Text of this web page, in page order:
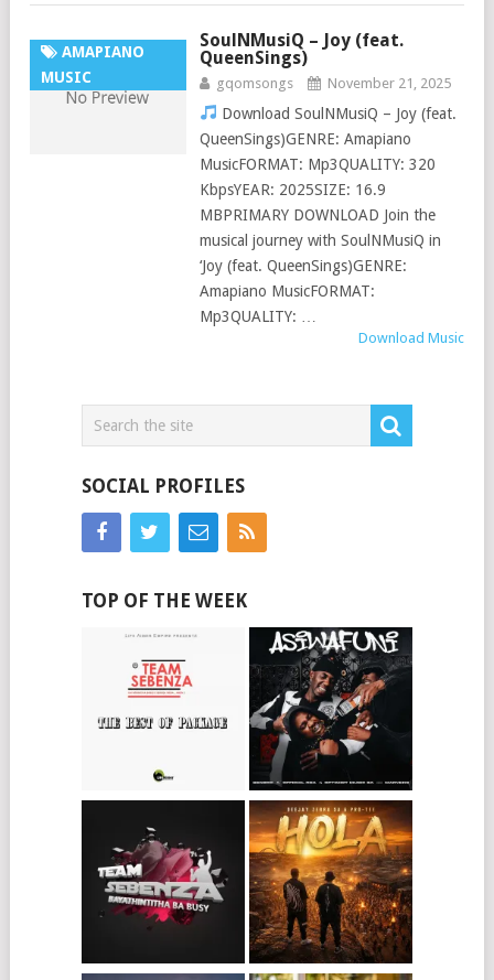
AMAPIANO
MUSIC
SoulNMusiQ – Joy (feat.
QueenSings)
gqomsongs November 21, 2025
Download SoulNMusiQ – Joy (feat.
QueenSings)GENRE: Amapiano
MusicFORMAT: Mp3QUALITY: 320
KbpsYEAR: 2025SIZE: 16.9
MBPRIMARY DOWNLOAD Join the
musical journey with SoulNMusiQ in
‘Joy (feat. QueenSings)GENRE:
Amapiano MusicFORMAT:
Mp3QUALITY: …
Download Music
SOCIAL PROFILES
TOP OF THE WEEK